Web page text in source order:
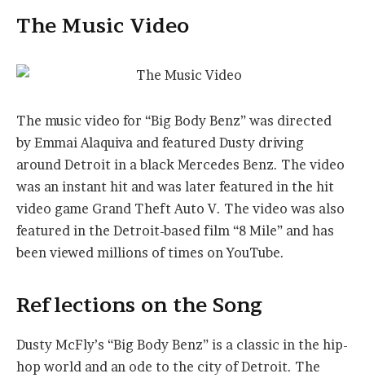
The Music Video
The music video for “Big Body Benz” was directed
by Emmai Alaquiva and featured Dusty driving
around Detroit in a black Mercedes Benz. The video
was an instant hit and was later featured in the hit
video game Grand Theft Auto V. The video was also
featured in the Detroit-based film “8 Mile” and has
been viewed millions of times on YouTube.
Reflections on the Song
Dusty McFly’s “Big Body Benz” is a classic in the hip-
hop world and an ode to the city of Detroit. The